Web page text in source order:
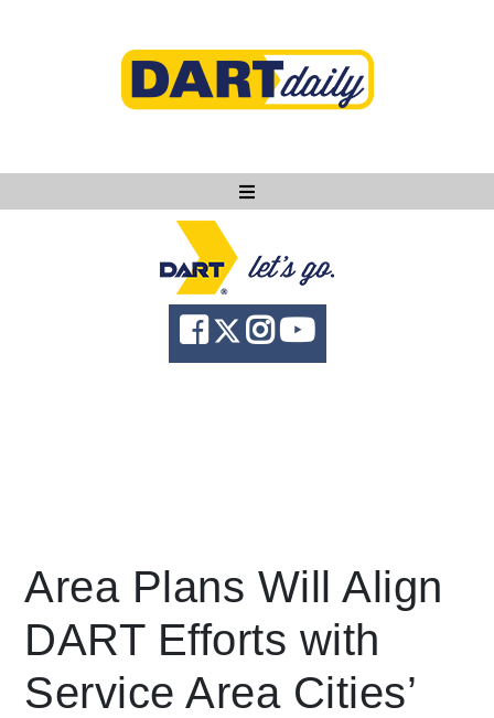
Ask DART
About
News
language Powered by
Area Plans Will Align
DART Efforts with
Service Area Cities’